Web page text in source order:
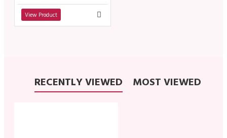
View Product
RECENTLY VIEWED MOST VIEWED